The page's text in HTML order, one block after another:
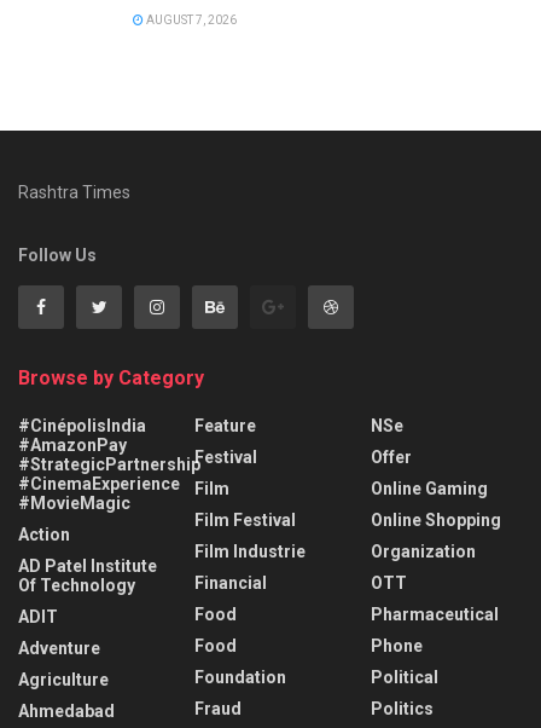
AUGUST 7, 2026
Rashtra Times
Follow Us
Browse by Category
#CinépolisIndia
#AmazonPay
#StrategicPartnership
#CinemaExperience
#MovieMagic
Action
AD Patel Institute
Of Technology
ADIT
Adventure
Agriculture
Ahmedabad
Feature
Festival
Film
Film Festival
Film Industrie
Financial
Food
Food
Foundation
Fraud
NSe
Offer
Online Gaming
Online Shopping
Organization
OTT
Pharmaceutical
Phone
Political
Politics